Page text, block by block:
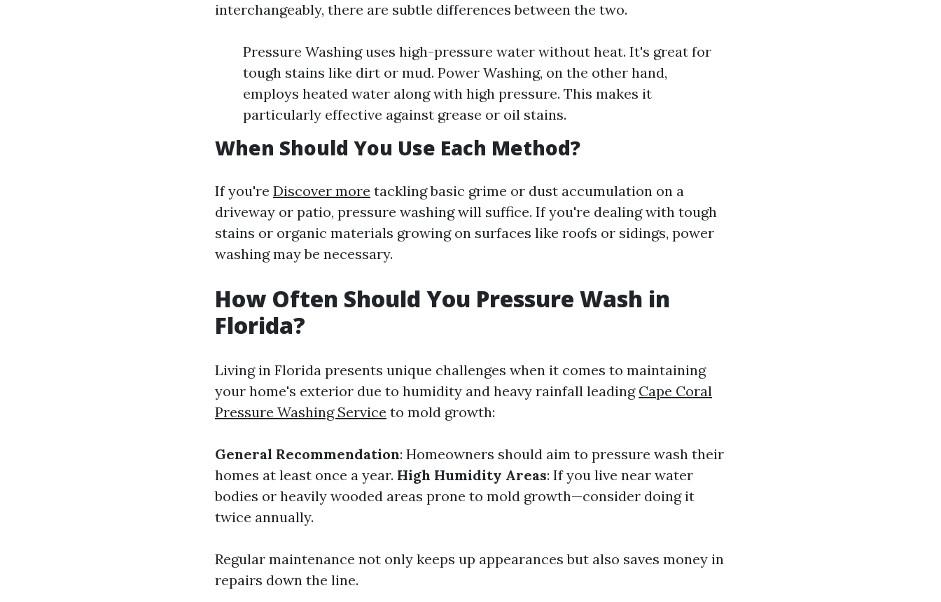
interchangeably, there are subtle differences between the two.
Pressure Washing uses high-pressure water without heat. It's great for
tough stains like dirt or mud. Power Washing, on the other hand,
employs heated water along with high pressure. This makes it
particularly effective against grease or oil stains.
When Should You Use Each Method?
If you're Discover more tackling basic grime or dust accumulation on a
driveway or patio, pressure washing will suffice. If you're dealing with tough
stains or organic materials growing on surfaces like roofs or sidings, power
washing may be necessary.
How Often Should You Pressure Wash in
Florida?
Living in Florida presents unique challenges when it comes to maintaining
your home's exterior due to humidity and heavy rainfall leading Cape Coral
Pressure Washing Service to mold growth:
General Recommendation: Homeowners should aim to pressure wash their
homes at least once a year. High Humidity Areas: If you live near water
bodies or heavily wooded areas prone to mold growth—consider doing it
twice annually.
Regular maintenance not only keeps up appearances but also saves money in
repairs down the line.